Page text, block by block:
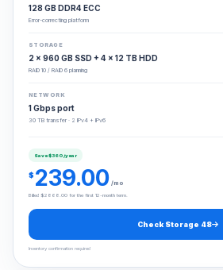
128 GB DDR4 ECC
Error-correcting platform
STORAGE
2 × 960 GB SSD + 4 × 12 TB HDD
RAID 10 / RAID 6 planning
NETWORK
1 Gbps port
30 TB transfer · 2 IPv4 + IPv6
Save $360/year
$ 239.00 /mo
Billed $2868.00 for the first 12-month term.
Check Storage 48
Inventory confirmation required